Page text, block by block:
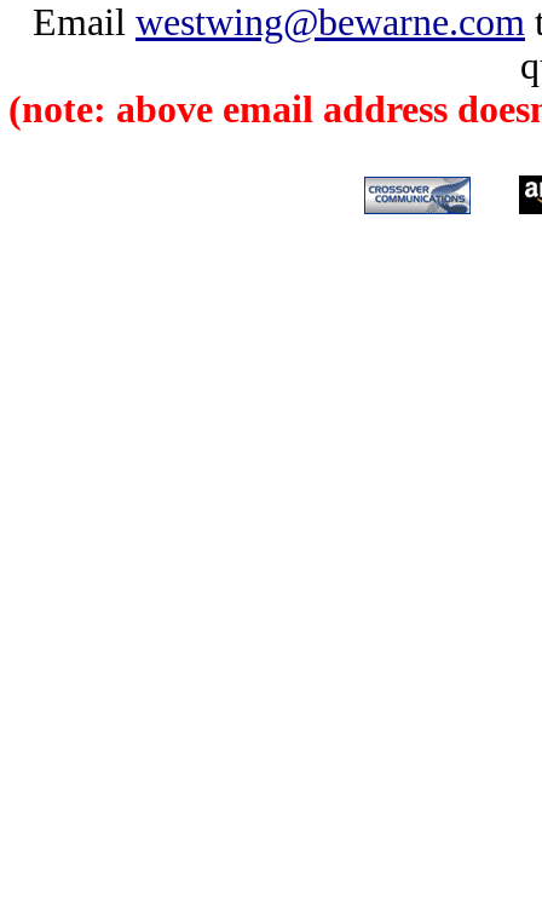
Email westwing@bewarne.com
(note: above email address